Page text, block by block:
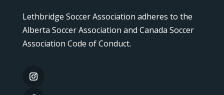
Lethbridge Soccer Association adheres to the
Alberta Soccer Association and Canada Soccer
Association Code of Conduct.